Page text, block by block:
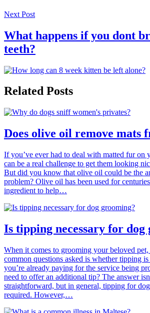
Next Post
What happens if you dont
teeth?
Related Posts
Does olive oil remove mats
If you’ve ever had to deal with matted fur on
can be a real challenge to get them looking
But did you know that olive oil could be the
problem? Olive oil has been used for
ingredient to help…
Is tipping necessary for dog
When it comes to grooming your beloved
common questions asked is whether tipping
you’re already paying for the service being
need to offer an additional tip? The answer
straightforward, but in general, tipping for
required. However,…